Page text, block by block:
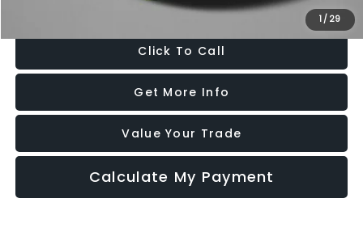
1 / 29
Price Includes Dealer Processing Charge. Not Required By Law.
Click To Call
Get More Info
Value Your Trade
Calculate My Payment